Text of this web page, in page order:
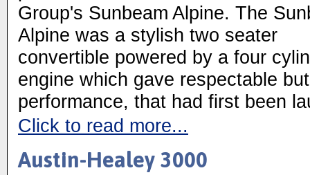
Group's Sunbeam Alpine. The
Alpine was a stylish two seater
convertible powered by a four
engine which gave respectable
performance, that had first been
Click to read more...
Austin-Healey 3000